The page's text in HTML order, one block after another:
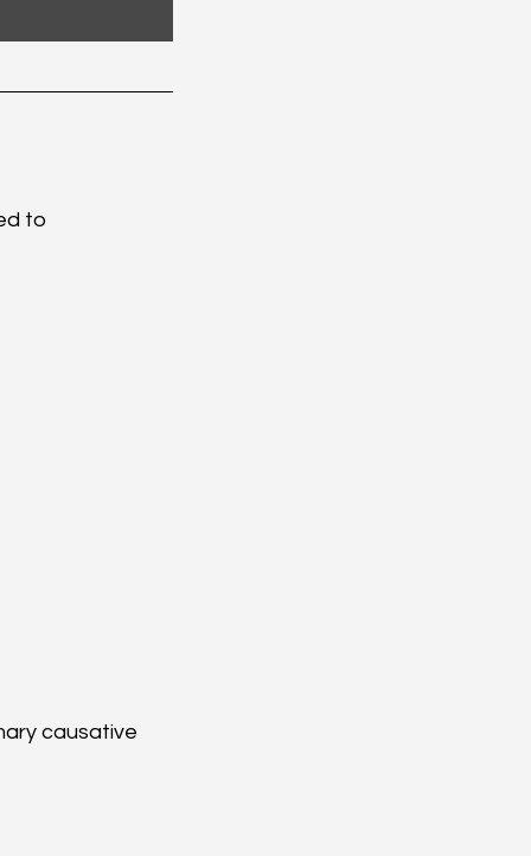
to
causative